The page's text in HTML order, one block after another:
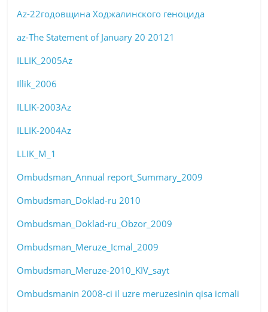
Az-22годовщина Ходжалинского геноцида
az-The Statement of January 20 20121
ILLIK_2005Az
Illik_2006
ILLIK-2003Az
ILLIK-2004Az
LLIK_M_1
Ombudsman_Annual report_Summary_2009
Ombudsman_Doklad-ru 2010
Ombudsman_Doklad-ru_Obzor_2009
Ombudsman_Meruze_Icmal_2009
Ombudsman_Meruze-2010_KIV_sayt
Ombudsmanin 2008-ci il uzre meruzesinin qisa icmali